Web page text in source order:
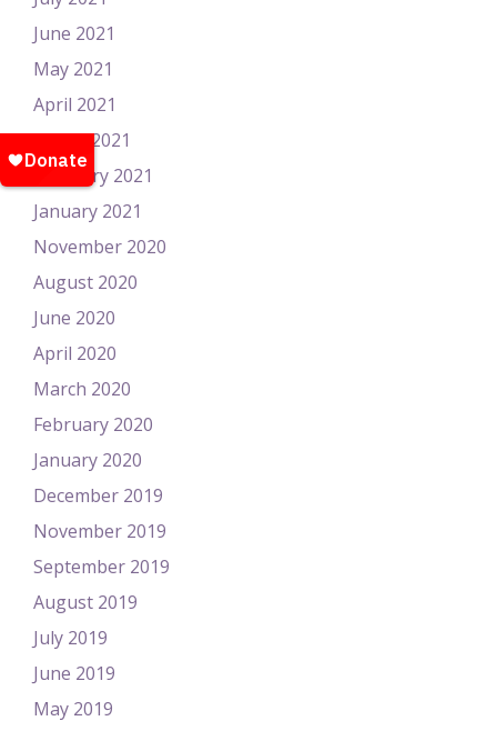
June 2021
May 2021
April 2021
March 2021
February 2021
January 2021
November 2020
August 2020
June 2020
April 2020
March 2020
February 2020
January 2020
December 2019
November 2019
September 2019
August 2019
July 2019
June 2019
May 2019